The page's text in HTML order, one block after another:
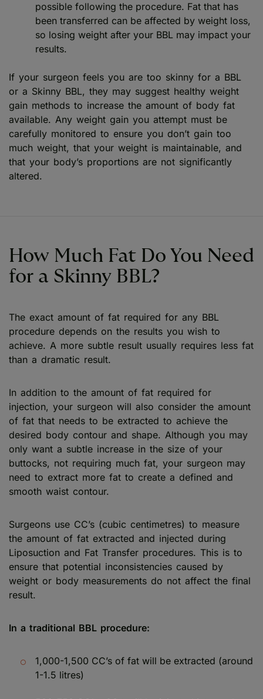
possible following the procedure. Fat that has
been transferred can be affected by weight loss,
so losing weight after your BBL may impact your
results.
If your surgeon feels you are too skinny for a BBL
or a Skinny BBL, they may suggest healthy weight
gain methods to increase the amount of body fat
available. Any weight gain you attempt must be
carefully monitored to ensure you don’t gain too
much weight, that your weight is maintainable, and
that your body’s proportions are not significantly
altered.
How Much Fat Do You Need
for a Skinny BBL?
The exact amount of fat required for any BBL
procedure depends on the results you wish to
achieve. A more subtle result usually requires less fat
than a dramatic result.
In addition to the amount of fat required for
injection, your surgeon will also consider the amount
of fat that needs to be extracted to achieve the
desired body contour and shape. Although you may
only want a subtle increase in the size of your
buttocks, not requiring much fat, your surgeon may
need to extract more fat to create a defined and
smooth waist contour.
Surgeons use CC’s (cubic centimetres) to measure
the amount of fat extracted and injected during
Liposuction and Fat Transfer procedures. This is to
ensure that potential inconsistencies caused by
weight or body measurements do not affect the final
result.
In a traditional BBL procedure:
1,000-1,500 CC’s of fat will be extracted (around
1-1.5 litres)